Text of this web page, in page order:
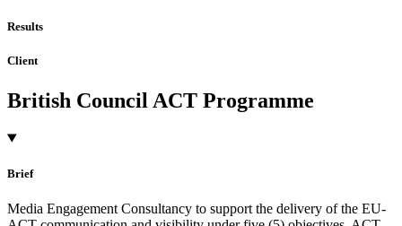
Results
Client
British Council ACT Programme
Brief
Media Engagement Consultancy to support the delivery of the EU-